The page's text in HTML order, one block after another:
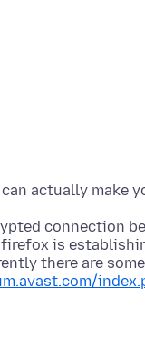
actually make
connection
is
there are